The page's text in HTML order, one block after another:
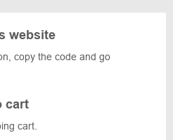
website
copy the code and go
cart
cart.